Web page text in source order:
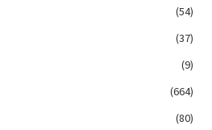
(54)
(37)
(9)
(664)
(80)